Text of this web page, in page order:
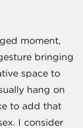
moment,
bringing
space to
hang on
to add that
I consider